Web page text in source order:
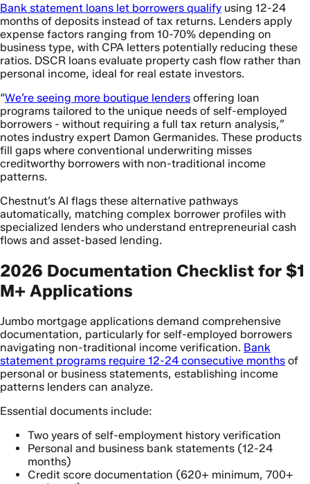
Bank statement loans let borrowers qualify using 12-24
months of deposits instead of tax returns. Lenders apply
expense factors ranging from 10-70% depending on
business type, with CPA letters potentially reducing these
ratios. DSCR loans evaluate property cash flow rather than
personal income, ideal for real estate investors.
“We’re seeing more boutique lenders offering loan
programs tailored to the unique needs of self-employed
borrowers - without requiring a full tax return analysis,”
notes industry expert Damon Germanides. These products
fill gaps where conventional underwriting misses
creditworthy borrowers with non-traditional income
patterns.
Chestnut’s AI flags these alternative pathways
automatically, matching complex borrower profiles with
specialized lenders who understand entrepreneurial cash
flows and asset-based lending.
2026 Documentation Checklist for $1
M+ Applications
Jumbo mortgage applications demand comprehensive
documentation, particularly for self-employed borrowers
navigating non-traditional income verification. Bank
statement programs require 12-24 consecutive months of
personal or business statements, establishing income
patterns lenders can analyze.
Essential documents include:
Two years of self-employment history verification
Personal and business bank statements (12-24
months)
Credit score documentation (620+ minimum, 700+